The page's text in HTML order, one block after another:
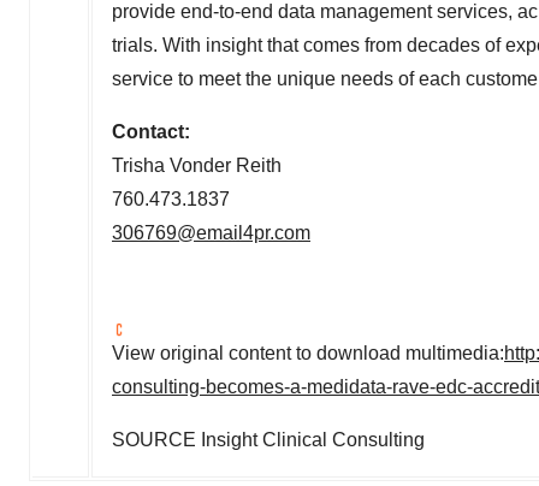
provide end-to-end data management services,
trials. With insight that comes from decades of
service to meet the unique needs of each
Contact:
Trisha Vonder Reith
760.473.1837
306769@email4pr.com
View original content to download multimedia:
consulting-becomes-a-medidata-rave-edc-
SOURCE Insight Clinical Consulting